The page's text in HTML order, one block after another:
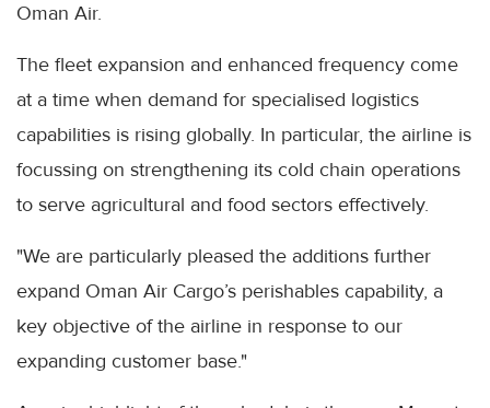
Oman Air.
The fleet expansion and enhanced frequency come
at a time when demand for specialised logistics
capabilities is rising globally. In particular, the airline is
focussing on strengthening its cold chain operations
to serve agricultural and food sectors effectively.
"We are particularly pleased the additions further
expand Oman Air Cargo’s perishables capability, a
key objective of the airline in response to our
expanding customer base."